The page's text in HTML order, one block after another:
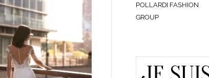
POLLARDI FASHION
GROUP